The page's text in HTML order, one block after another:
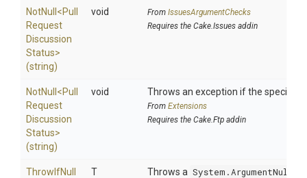
NotNull <Pull
Request
Discussion
Status>
(string)
void From IssuesArgumentChecks
Requires the Cake.Issues addin
NotNull <Pull
Request
Discussion
Status>
(string)
void Throws an exception if the specified
From Extensions
Requires the Cake.Ftp addin
ThrowIfNull
T Throws a